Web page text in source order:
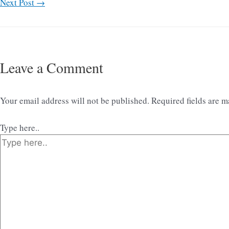
Leave a Comment
Your email address will not be published. Required fields are
Type here..